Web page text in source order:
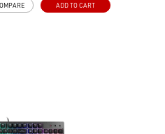
ADD TO CART